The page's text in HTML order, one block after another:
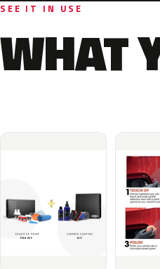
SEE IT IN USE
WHAT